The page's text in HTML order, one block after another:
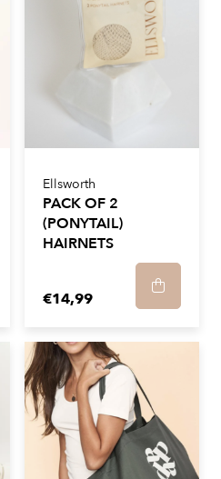
Ellsworth
PACK OF 2
(PONYTAIL)
HAIRNETS
€14,99